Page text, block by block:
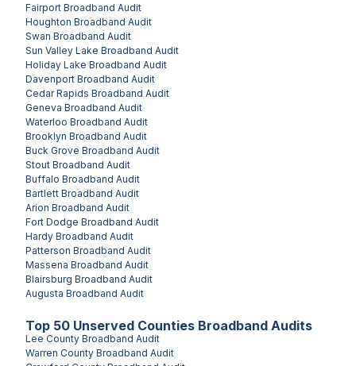
Fairport Broadband Audit
Houghton Broadband Audit
Swan Broadband Audit
Sun Valley Lake Broadband Audit
Holiday Lake Broadband Audit
Davenport Broadband Audit
Cedar Rapids Broadband Audit
Geneva Broadband Audit
Waterloo Broadband Audit
Brooklyn Broadband Audit
Buck Grove Broadband Audit
Stout Broadband Audit
Buffalo Broadband Audit
Bartlett Broadband Audit
Arion Broadband Audit
Fort Dodge Broadband Audit
Hardy Broadband Audit
Patterson Broadband Audit
Massena Broadband Audit
Blairsburg Broadband Audit
Augusta Broadband Audit
Top 50 Unserved Counties Broadband Audits
Lee County Broadband Audit
Warren County Broadband Audit